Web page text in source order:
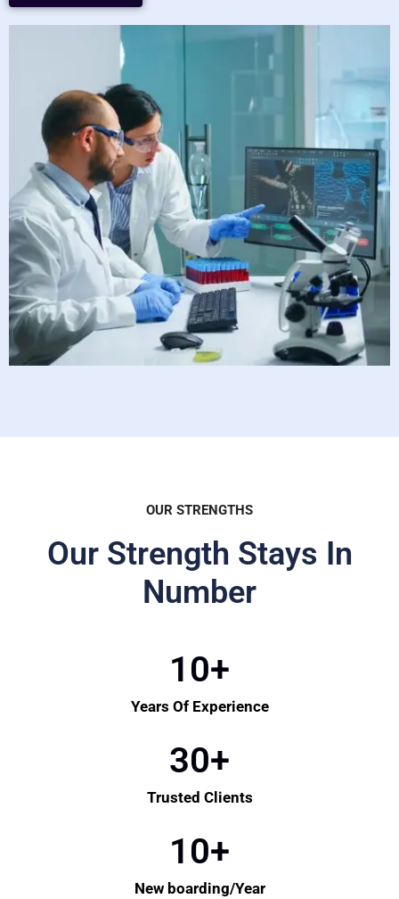
OUR STRENGTHS
Our Strength Stays In
Number
Years Of Experience
10+
Trusted Clients
30+
New boarding/Year
10+